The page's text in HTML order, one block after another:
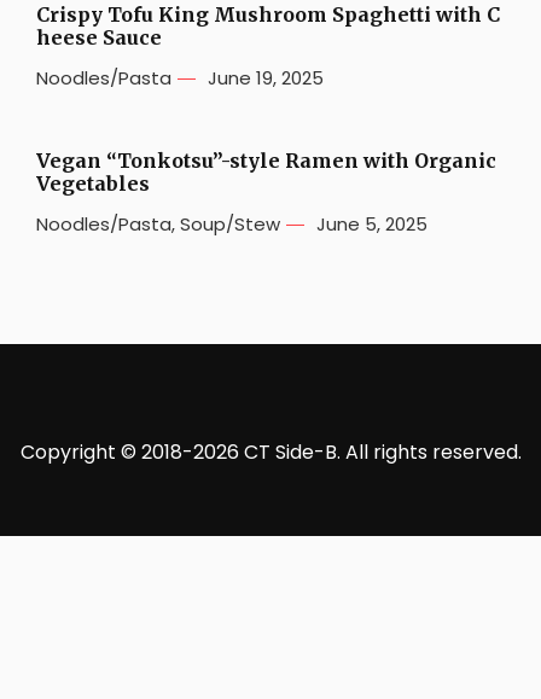
Crispy Tofu King Mushroom Spaghetti with C
heese Sauce
Noodles/Pasta June 19, 2025
Vegan “Tonkotsu”-style Ramen with Organic
Vegetables
Noodles/Pasta,Soup/Stew June 5, 2025
Copyright © 2018-2026 CT Side-B. All rights reserved.